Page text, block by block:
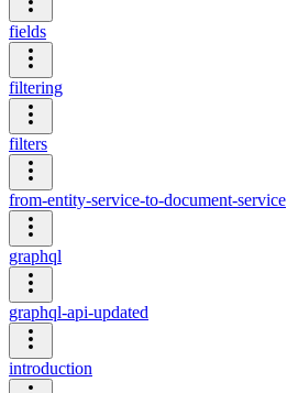
fields
filtering
filters
from-entity-service-to-document-service
graphql
graphql-api-updated
introduction